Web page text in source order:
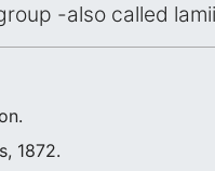
-also called
1872.